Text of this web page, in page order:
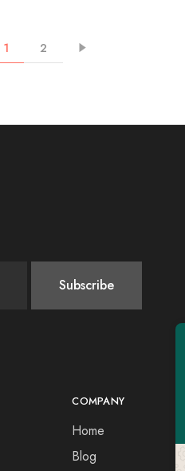
1 2
COMPANY
Home
Blog